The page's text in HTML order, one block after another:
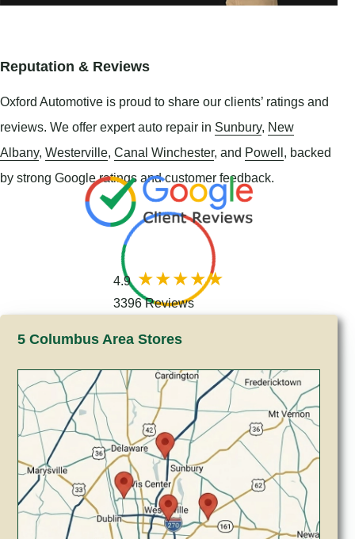
Reputation & Reviews
Oxford Automotive is proud to share our clients’ ratings and
reviews. We offer expert auto repair in Sunbury, New
Albany, Westerville, Canal Winchester, and Powell, backed
by strong Google ratings and customer feedback.
4.9
3396 Reviews
5 Columbus Area Stores